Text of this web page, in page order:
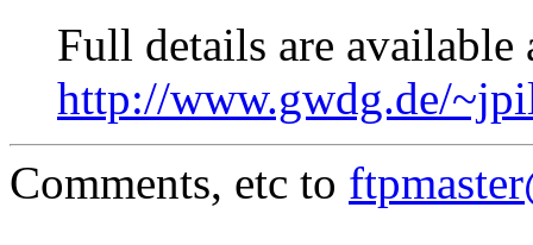
Full details are available
http://www.gwdg.de/
Comments, etc to